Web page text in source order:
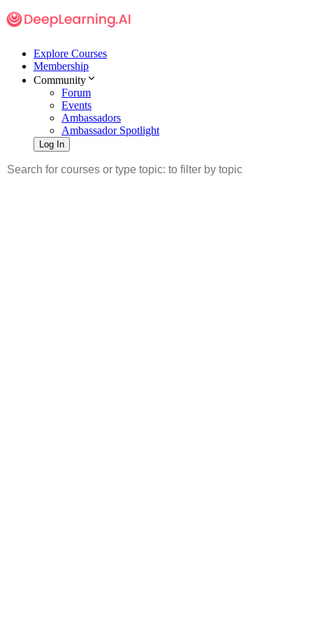
Explore Courses
Membership
Community
Forum
Events
Ambassadors
Ambassador Spotlight
Log In